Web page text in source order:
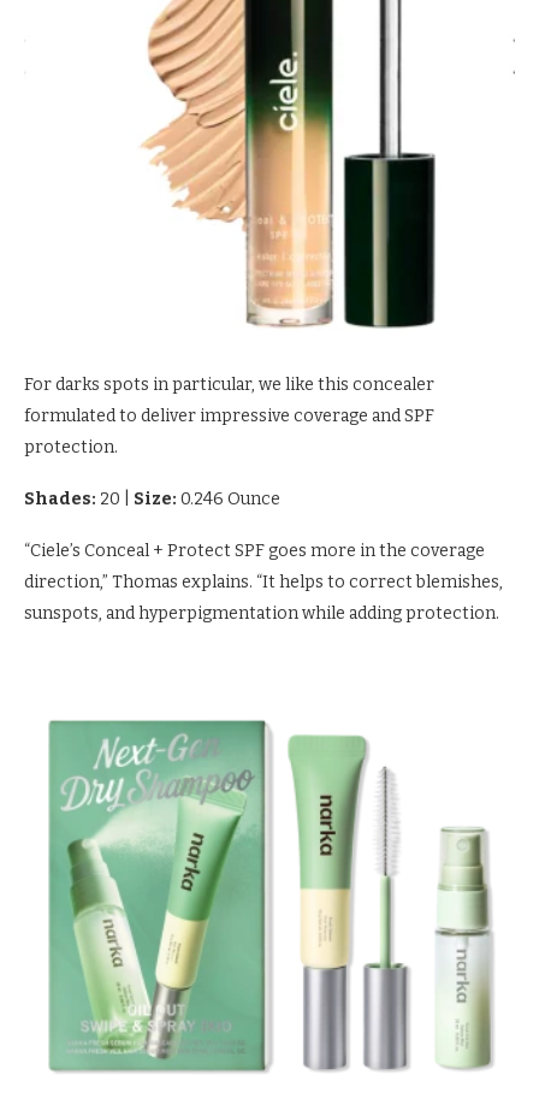
For darks spots in particular, we like this concealer
formulated to deliver impressive coverage and SPF
protection.
Shades: 20 Size: 0.246 Ounce
“Ciele’s Conceal + Protect SPF goes more in the coverage
direction,” Thomas explains. “It helps to correct blemishes,
sunspots, and hyperpigmentation while adding protection.